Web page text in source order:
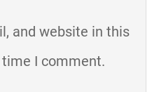
and website in this
I comment.